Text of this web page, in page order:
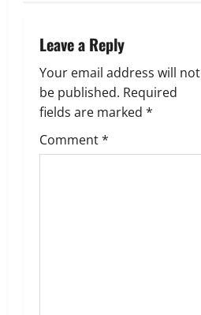
i
g
a
t
Leave a Reply
Your email address will not
be published. Required
fields are marked *
Comment*